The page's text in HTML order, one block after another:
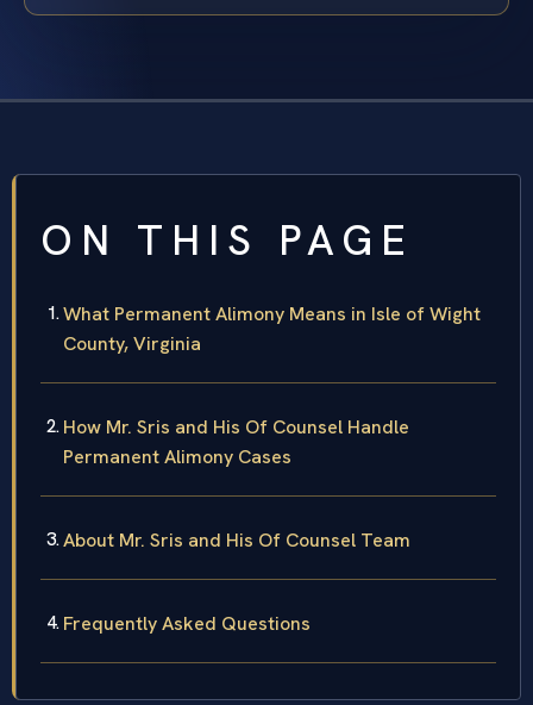
ON THIS PAGE
What Permanent Alimony Means in Isle of Wight
County, Virginia
How Mr. Sris and His Of Counsel Handle
Permanent Alimony Cases
About Mr. Sris and His Of Counsel Team
Frequently Asked Questions